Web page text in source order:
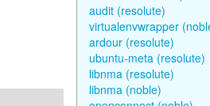
audit (resolute)
virtualenvwrapper
ardour (resolute)
ubuntu-meta (resolute)
libnma (resolute)
libnma (noble)